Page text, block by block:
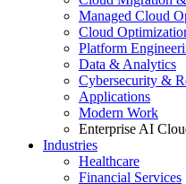
Managed Cloud
Cloud
Platform
Data & Analytics
Cybersecurity &
Applications
Modern Work
Enterprise AI
Industries
Healthcare
Financial Services